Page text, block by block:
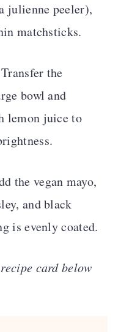
julienne peeler),
matchsticks.
Transfer the
bowl and
lemon juice to
the vegan mayo,
and black
is evenly coated.
card below